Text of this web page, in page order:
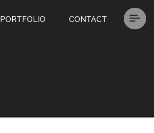
PORTFOLIO CONTACT